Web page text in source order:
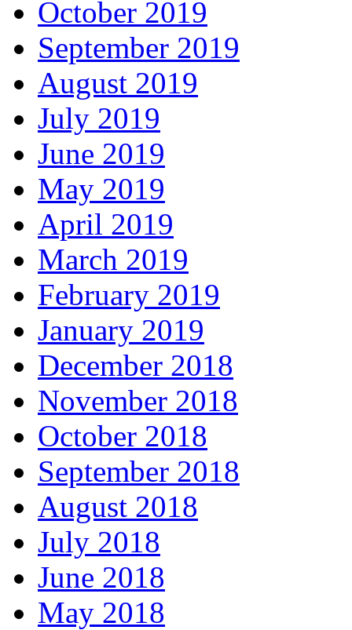
October 2019
September 2019
August 2019
July 2019
June 2019
May 2019
April 2019
March 2019
February 2019
January 2019
December 2018
November 2018
October 2018
September 2018
August 2018
July 2018
June 2018
May 2018